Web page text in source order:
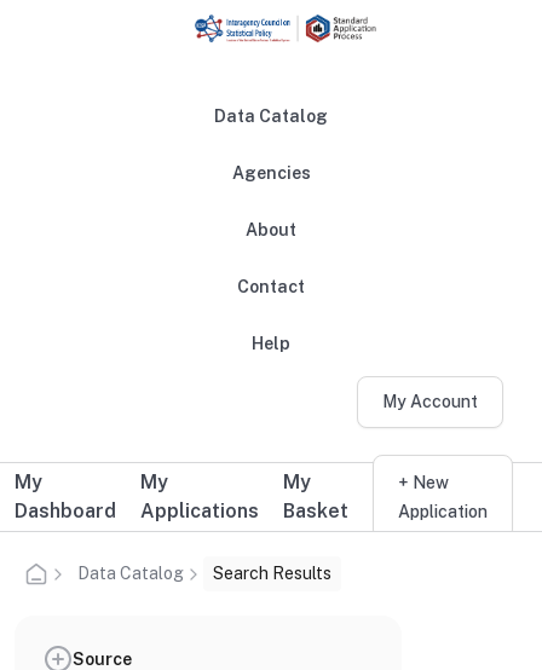
Data Catalog
Agencies
About
Contact
Help
My Account
Additional user navigation
My
Dashboard
My
Applications
My
Basket
+ New
Application
Data Catalog Search Results
Source